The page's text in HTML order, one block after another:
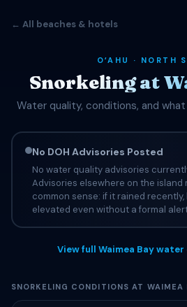
← All beaches & hotels
OʻAHU · NORTH
Snorkeling at
Water quality, conditions, and
No DOH Advisories Posted
No water quality advisories
Advisories elsewhere on the island
common sense: if it rained
elevated even without a formal
View full Waimea Bay
SNORKELING CONDITIONS AT WAIMEA